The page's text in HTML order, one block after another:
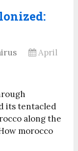
April
its tentacled
along the
morocco